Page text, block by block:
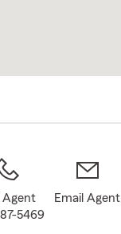
Agent
5469
Email Agent